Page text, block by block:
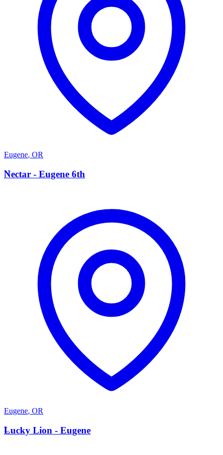
Eugene, OR
N
Nectar - Eugene 6th
Eugene, OR
L
Lucky Lion - Eugene